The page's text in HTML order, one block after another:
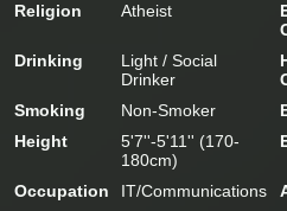
Religion Atheist
Drinking
Light / Social
Drinker
Smoking
Non-Smoker
Height
5'7''-5'11'' (170-
180cm)
Occupation IT/Communications